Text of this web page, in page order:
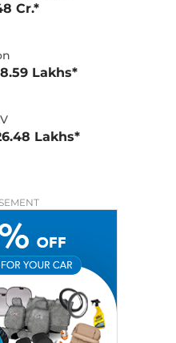
Cr.*
Lakhs*
Lakhs*